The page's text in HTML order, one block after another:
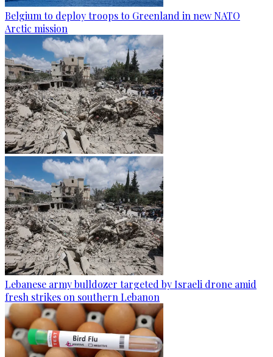
Belgium to deploy troops to Greenland in new NATO
Arctic mission
Lebanese army bulldozer targeted by Israeli drone amid
fresh strikes on southern Lebanon